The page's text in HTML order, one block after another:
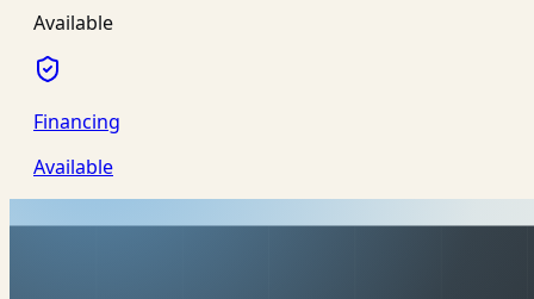
Available
Financing
Available